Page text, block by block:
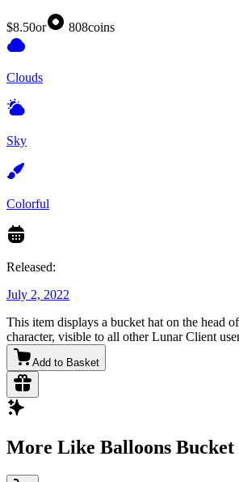
$8.50or 808coins
Clouds
Sky
Colorful
Released:
July 2, 2022
This item displays a bucket hat on the head
character, visible to all other Lunar Client
Add to Basket
More Like Balloons